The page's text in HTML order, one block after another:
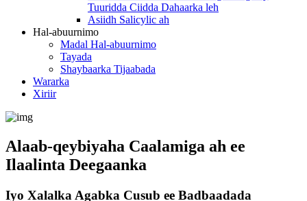
Tuuridda Ciidda Dahaarka leh
Asiidh Salicylic ah
Hal-abuurnimo
Madal Hal-abuurnimo
Tayada
Shaybaarka Tijaabada
Wararka
Xiriir
Alaab-qeybiyaha Caalamiga ah ee
Ilaalinta Deegaanka
Iyo Xalalka Agabka Cusub ee Badbaadada